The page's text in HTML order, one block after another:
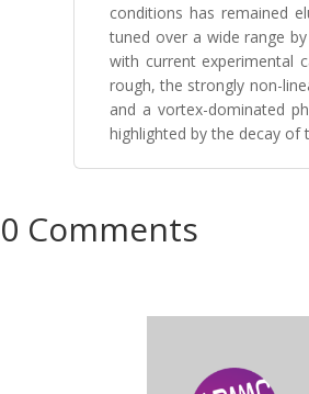
conditions has remained
tuned over a wide range
with current experimental
rough, the strongly non-
and a vortex-dominated
highlighted by the decay
0 Comments